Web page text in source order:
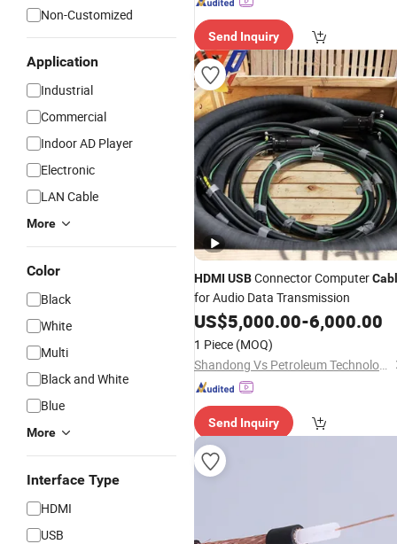
Non-Customized
Application
Industrial
Commercial
Indoor AD Player
Electronic
LAN Cable
More
Color
Black
White
Multi
Black and White
Blue
More
Interface Type
HDMI
USB
Send Inquiry
HDMI USBConnector Computer
for Audio Data Transmission
US$5,000.00-6,000.00
1 Piece (MOQ)
Shandong Vs Petroleum Technology Co., Ltd
Send Inquiry